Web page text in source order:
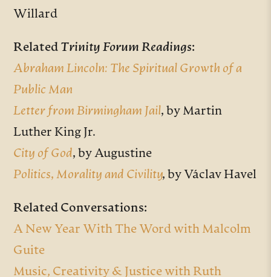
Willard
Related Trinity Forum Readings:
Abraham Lincoln: The Spiritual Growth of a
Public Man
Letter from Birmingham Jail, by Martin
Luther King Jr.
City of God, by Augustine
Politics, Morality and Civility, by Václav Havel
Related Conversations:
A New Year With The Word with Malcolm
Guite
Music, Creativity & Justice with Ruth